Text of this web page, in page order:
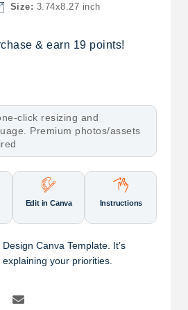
Size: 3.74x8.27 inch
& earn 19 points!
click resizing and
Premium photos/assets
Edit in Canva Instructions
Canva Template. It’s
your priorities.